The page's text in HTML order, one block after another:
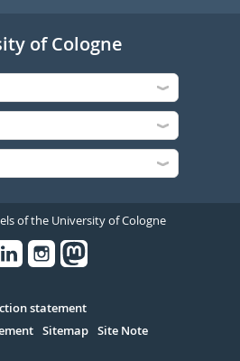
of Cologne
of the University of Cologne
statement
Sitemap Site Note